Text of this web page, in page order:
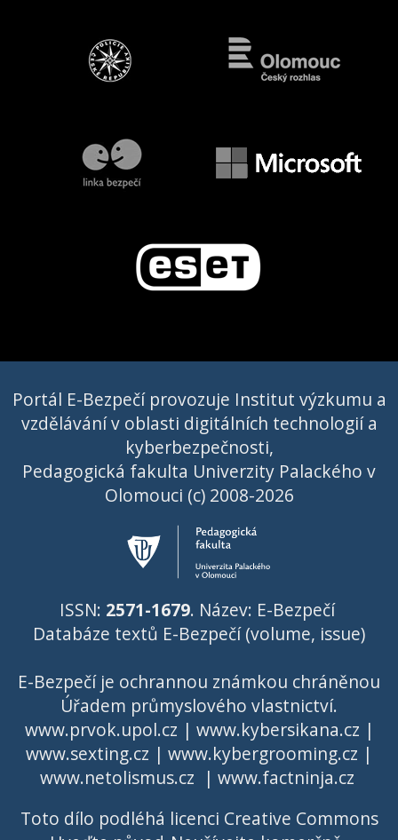
Portál E-Bezpečí provozuje Institut výzkumu a
vzdělávání v oblasti digitálních technologií a
kyberbezpečnosti,
Pedagogická fakulta Univerzity Palackého v
Olomouci (c) 2008-2026
ISSN: 2571-1679. Název: E-Bezpečí
Databáze textů E-Bezpečí (volume, issue)
E-Bezpečí je ochrannou známkou chráněnou
Úřadem průmyslového vlastnictví.
www.prvok.upol.cz | www.kybersikana.cz |
www.sexting.cz | www.kybergrooming.cz |
www.netolismus.cz | www.factninja.cz
Toto dílo podléhá licenci Creative Commons